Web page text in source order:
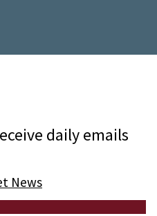
daily emails
News